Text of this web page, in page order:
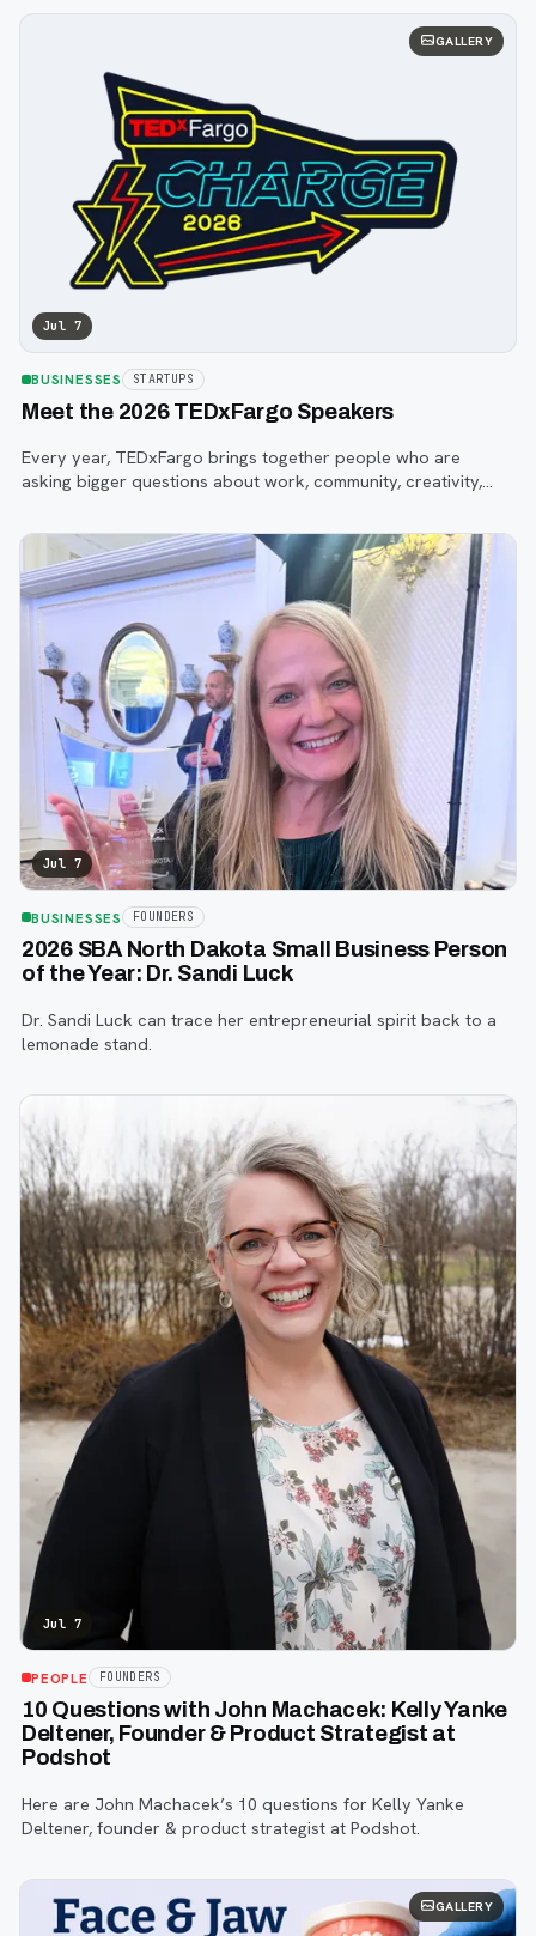
GALLERY
Jul 7
BUSINESSES STARTUPS
Meet the 2026 TEDxFargo Speakers
Every year, TEDxFargo brings together people who are
asking bigger questions about work, community, creativity,
Jul 7
BUSINESSES FOUNDERS
2026 SBA North Dakota Small Business Person
of the Year: Dr. Sandi Luck
Dr. Sandi Luck can trace her entrepreneurial spirit back to a
lemonade stand.
Jul 7
PEOPLE FOUNDERS
10 Questions with John Machacek: Kelly Yanke
Deltener, Founder & Product Strategist at
Podshot
Here are John Machacek’s 10 questions for Kelly Yanke
Deltener, founder & product strategist at Podshot.
GALLERY